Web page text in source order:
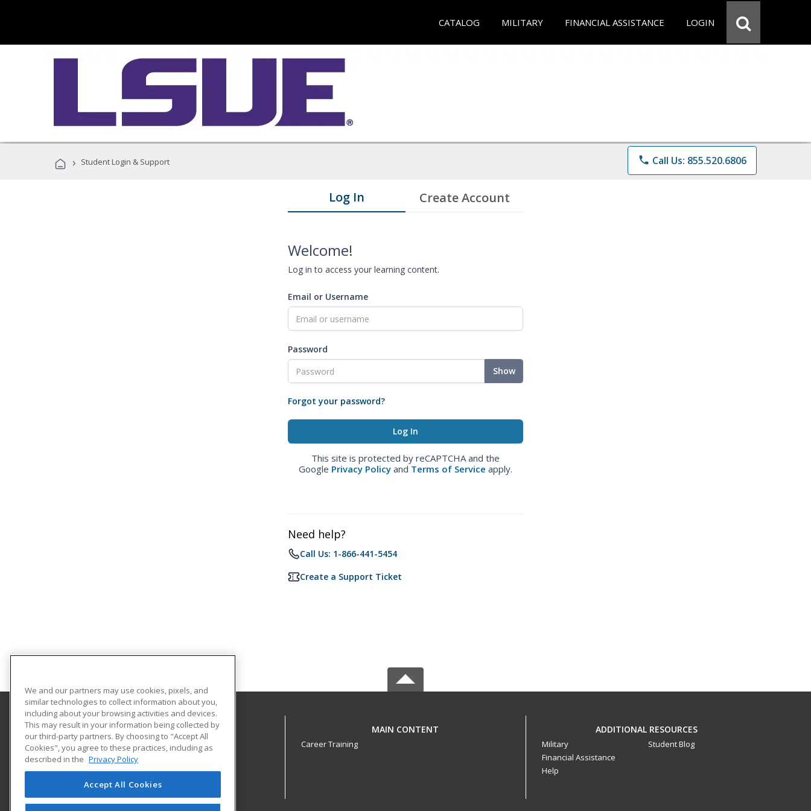
CATALOG MILITARY FINANCIAL ASSISTANCE LOGIN
› Student Login & Support phone Call Us: 855.520.6806
Log In Create Account
Welcome!
Log in to access your learning content.
Email or Username
Password
Show
Forgot your password?
This site is protected by reCAPTCHA and the
Google Privacy Policy and Terms of Service apply.
Need help?
Call Us: 1-866-441-5454
Create a Support Ticket
Louisiana State University - Eunice
2048 Johnson Highway, PO Box 1129
Continuing Education
Eunice, LA 70535 US
MAIN CONTENT
Career Training
ADDITIONAL RESOURCES
Military
Financial Assistance
Help
Student Blog
We and our partners may use cookies, pixels, and
similar technologies to collect information about you,
including about your browsing activities and devices.
This may result in your information being collected by
our third-party partners. By choosing to "Accept All
Cookies", you agree to these practices, including as
described in the Privacy Policy
Accept All Cookies